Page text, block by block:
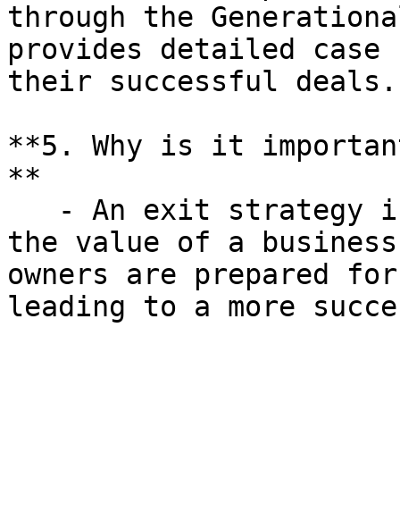
through the
provides detailed
their successful deals.
**5. Why is it
**
the value of a
owners are prepared
leading to a more